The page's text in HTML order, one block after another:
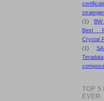
(1)
Best
Crystal
(1)
Teradata
TOP 5
EVER